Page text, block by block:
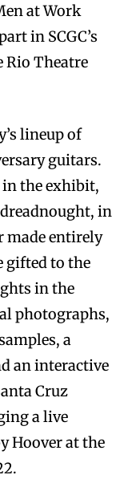
at Work
in SCGC’s
Rio Theatre
lineup of
guitars.
in the exhibit,
in
made entirely
gifted to the
in the
photographs,
a
an interactive
Cruz
a live
Hoover at the